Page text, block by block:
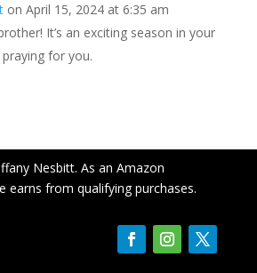
on April 15, 2024 at 6:35 am
It’s an exciting season in your
for you.
Nesbitt. As an Amazon
earns from qualifying purchases.